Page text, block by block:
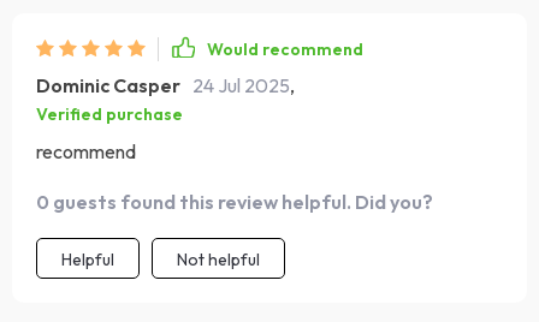
Would recommend
Dominic Casper 24 Jul 2025,
Verified purchase
recommend
0 guests found this review helpful. Did you?
Helpful Not helpful